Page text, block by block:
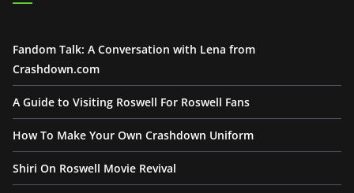
Fandom Talk: A Conversation with Lena from
Crashdown.com
A Guide to Visiting Roswell For Roswell Fans
How To Make Your Own Crashdown Uniform
Shiri On Roswell Movie Revival